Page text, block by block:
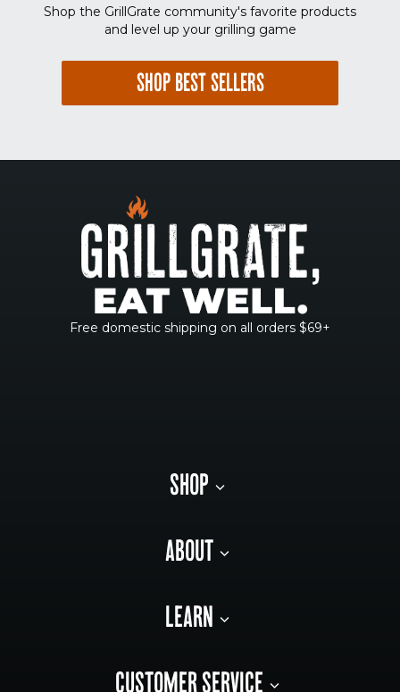
Shop the GrillGrate community's favorite products
and level up your grilling game
SHOP BEST SELLERS
Free domestic shipping on all orders $69+
SHOP
ABOUT
LEARN